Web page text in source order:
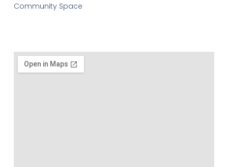
Community Space